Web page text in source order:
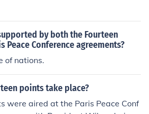
by both the Fourteen
Peace Conference agreements?
of nations.
points take place?
were aired at the Paris Peace Conf